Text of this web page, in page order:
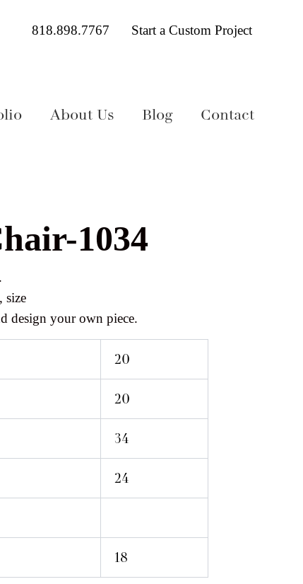
818.898.7767 Start a Custom Project
About Us Blog Contact
1034
size
design your own piece.
20
20
34
24
18